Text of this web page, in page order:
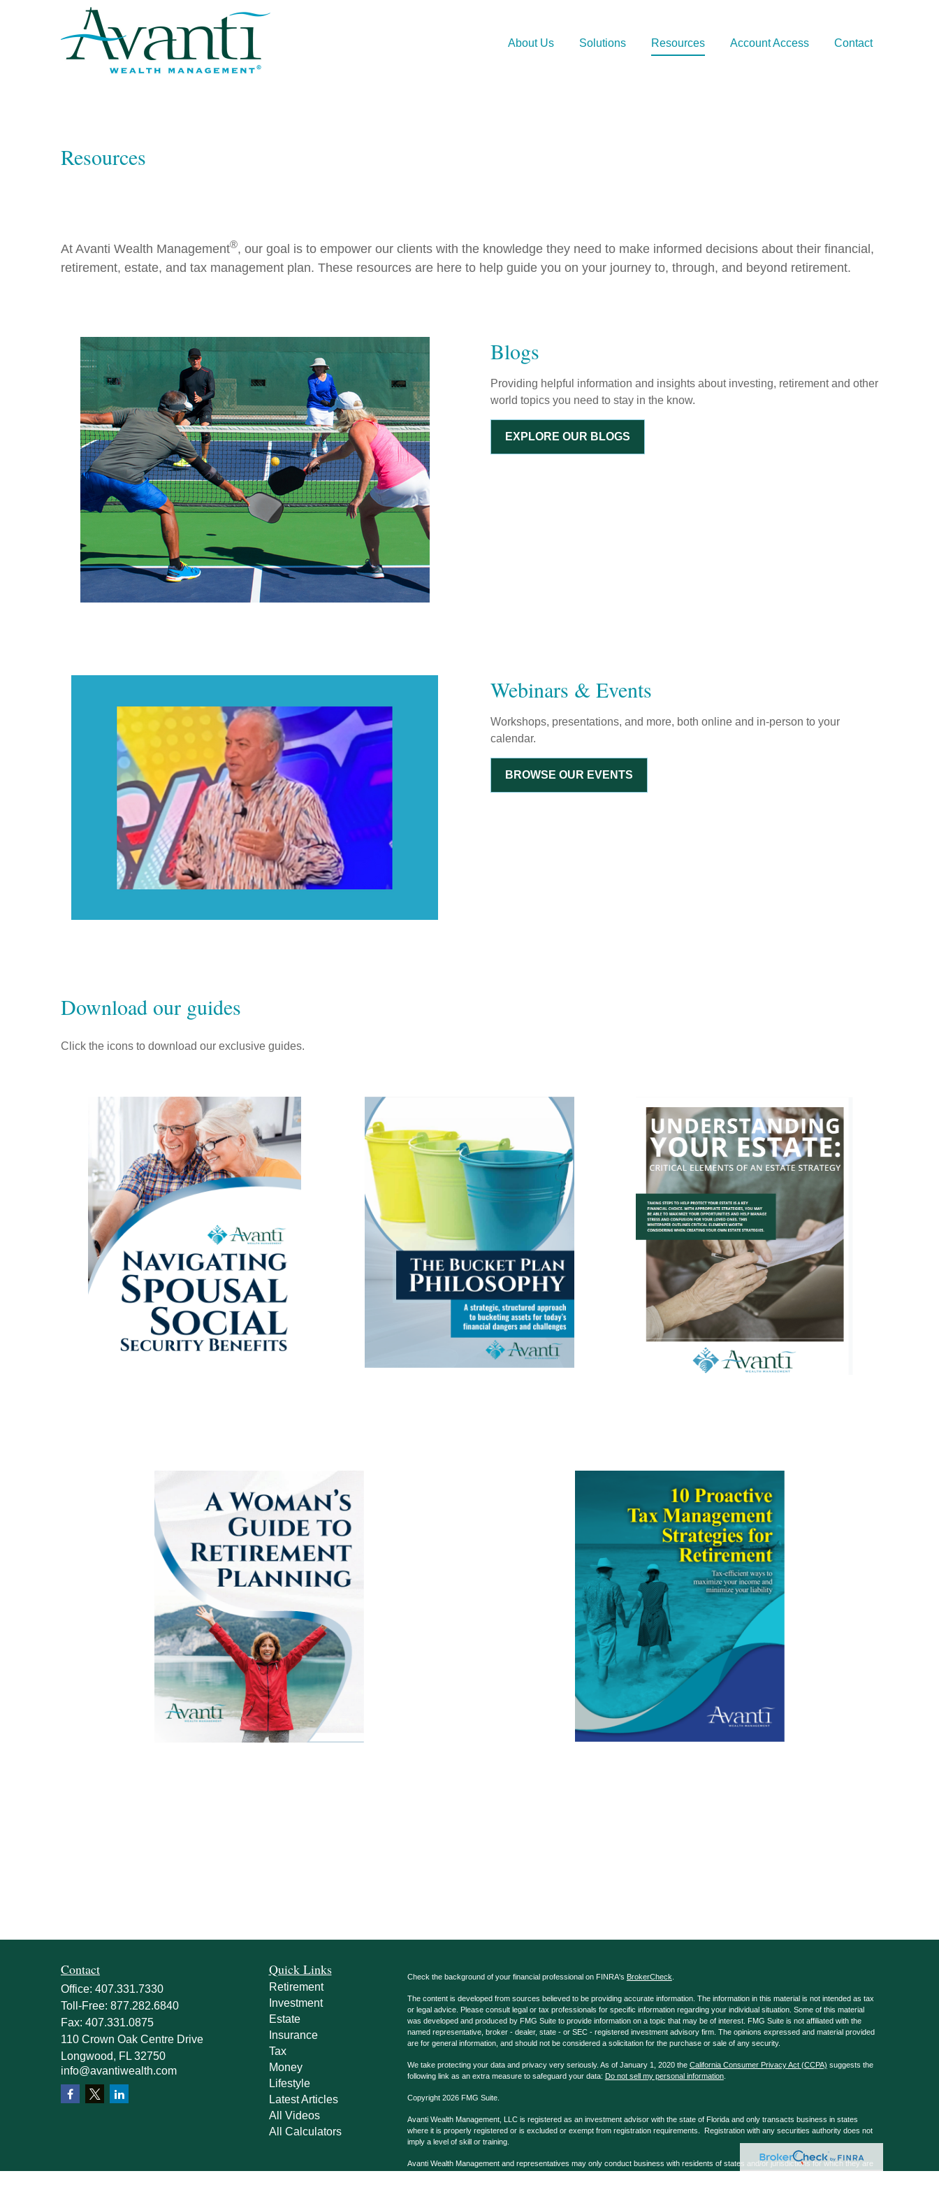
About Us Solutions Resources Account Access Contact
Resources
At Avanti Wealth Management®, our goal is to empower our clients with the knowledge they need to make informed decisions about their financial,
retirement, estate, and tax management plan. These resources are here to help guide you on your journey to, through, and beyond retirement.
Blogs
Providing helpful information and insights about investing, retirement and other
world topics you need to stay in the know.
EXPLORE OUR BLOGS
Webinars & Events
Workshops, presentations, and more, both online and in-person to your
calendar.
BROWSE OUR EVENTS
Download our guides
Click the icons to download our exclusive guides.
Contact
Office: 407.331.7330
Toll-Free: 877.282.6840
Fax: 407.331.0875
110 Crown Oak Centre Drive
Longwood, FL 32750
info@avantiwealth.com
Quick Links
Retirement
Investment
Estate
Insurance
Tax
Money
Lifestyle
Latest Articles
All Videos
All Calculators
Check the background of your financial professional on FINRA's BrokerCheck
The content is developed from sources believed to be providing accurate information. The information in this material is not intended as tax
or legal advice. Please consult legal or tax professionals for specific information regarding your individual situation. Some of this material
was developed and produced by FMG Suite to provide information on a topic that may be of interest. FMG Suite is not affiliated with the
named representative, broker - dealer, state - or SEC - registered investment advisory firm. The opinions expressed and material provided
are for general information, and should not be considered a solicitation for the purchase or sale of any security.
We take protecting your data and privacy very seriously. As of January 1, 2020 the California Consumer Privacy Act (CCPA) suggests the
following link as an extra measure to safeguard your data: Do not sell my personal information.
Copyright 2026 FMG Suite.
Avanti Wealth Management, LLC is registered as an investment advisor with the state of Florida and only transacts business in states
where it is properly registered or is excluded or exempt from registration requirements. Registration with any securities authority does not
imply a level of skill or training.
Avanti Wealth Management and representatives may only conduct business with residents of states and/or jurisdictions for which they are